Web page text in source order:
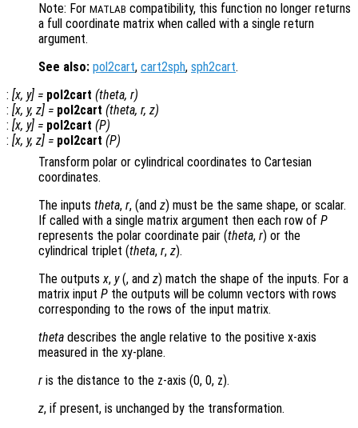
Note: For MATLAB compatibility, this function no longer returns
a full coordinate matrix when called with a single return
argument.
See also: pol2cart, cart2sph, sph2cart.
: [x, y] = pol2cart (theta, r)
: [x, y, z] = pol2cart (theta, r, z)
: [x, y] = pol2cart (P)
: [x, y, z] = pol2cart (P)
Transform polar or cylindrical coordinates to Cartesian
coordinates.
The inputs theta, r, (and z) must be the same shape, or scalar.
If called with a single matrix argument then each row of P
represents the polar coordinate pair (theta, r) or the
cylindrical triplet (theta, r, z).
The outputsx, y(, and z) match the shape of the inputs. For a
matrix input P the outputs will be column vectors with rows
corresponding to the rows of the input matrix.
theta describes the angle relative to the positive x-axis
measured in the xy-plane.
r is the distance to the z-axis (0, 0, z).
z, if present, is unchanged by the transformation.